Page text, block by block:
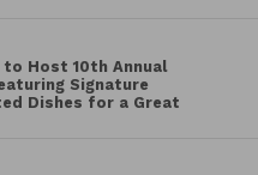
to Host 10th Annual
Signature
Dishes for a Great